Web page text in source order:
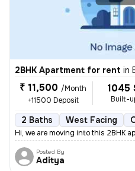
2BHK Apartment for rent in
₹ 11,500 /Month
+11500 Deposit
1045
Built-
2 Baths West Facing
Hi, we are moving into this 2BHK
Posted By
Aditya